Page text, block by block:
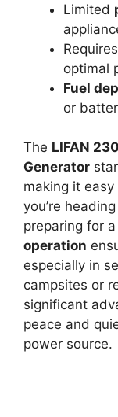
Limited
optimal
Fuel
or
The LIFAN
Generator
making it
you’re
preparing for
operation
especially in
campsites or
significant
peace and
power source.